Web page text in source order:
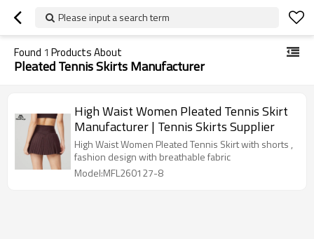
Please input a search term
Found 1 Products About
Pleated Tennis Skirts Manufacturer
High Waist Women Pleated Tennis Skirt
Manufacturer | Tennis Skirts Supplier
High Waist Women Pleated Tennis Skirt with shorts ,
fashion design with breathable fabric
Model:MFL260127-8